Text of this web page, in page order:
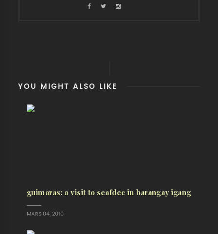
YOU MIGHT ALSO LIKE
guimaras: a visit to seafdec in barangay igang
MARS 04, 2010